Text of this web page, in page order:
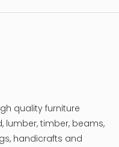
quality furniture
timber, beams,
handicrafts and